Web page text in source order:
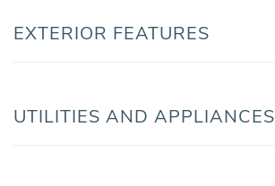
EXTERIOR FEATURES
UTILITIES AND APPLIANCES